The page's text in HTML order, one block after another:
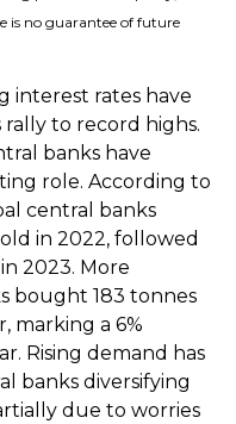
is no guarantee of future
interest rates have
rally to record highs.
banks have
role. According to
central banks
in 2022, followed
2023. More
bought 183 tonnes
marking a 6%
Rising demand has
banks diversifying
due to worries